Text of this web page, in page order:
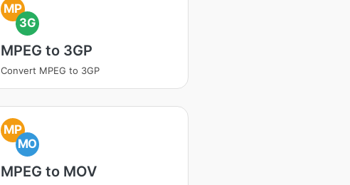
MP
3G
MPEG to 3GP
Convert MPEG to 3GP
MP
MO
MPEG to MOV